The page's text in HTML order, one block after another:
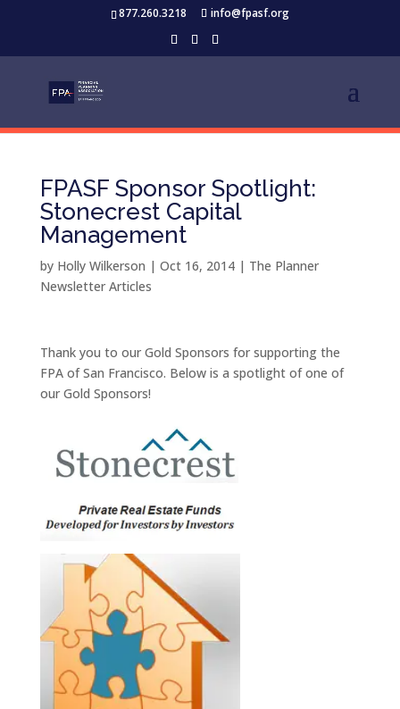
877.260.3218 info@fpasf.org
FPASF Sponsor Spotlight:
Stonecrest Capital
Management
by Holly Wilkerson | Oct 16, 2014| The Planner
Newsletter Articles
Thank you to our Gold Sponsors for supporting the
FPA of San Francisco. Below is a spotlight of one of
our Gold Sponsors!